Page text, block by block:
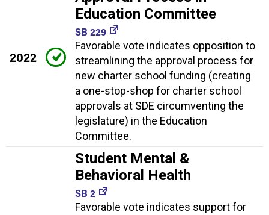
2022
Education Committee
SB 229
Favorable vote indicates opposition to
streamlining the approval process for
new charter school funding (creating
a one-stop-shop for charter school
approvals at SDE circumventing the
legislature) in the Education
Committee.
Student Mental &
Behavioral Health
SB 2
Favorable vote indicates support for